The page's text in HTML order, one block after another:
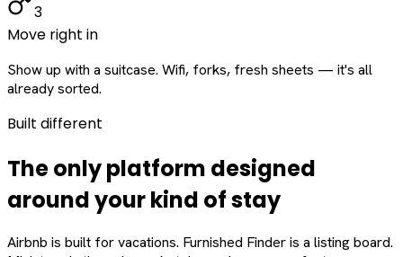
3
Move right in
Show up with a suitcase. Wifi, forks, fresh sheets — it's all
already sorted.
Built different
The only platform designed
aroundyourkind of stay
Airbnb is built for vacations. Furnished Finder is a listing board.